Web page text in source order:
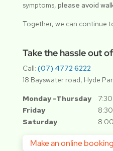
symptoms, please avoid
Together, we can continue
Take the hassle out
Call: (07) 4772 6222
18 Bayswater road, Hyde
Monday -Thursday
Friday
Saturday
Make an online booking